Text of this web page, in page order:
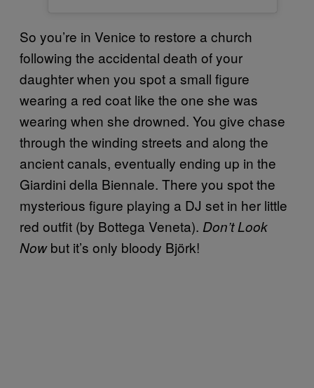
So you’re in Venice to restore a church
following the accidental death of your
daughter when you spot a small figure
wearing a red coat like the one she was
wearing when she drowned. You give chase
through the winding streets and along the
ancient canals, eventually ending up in the
Giardini della Biennale. There you spot the
mysterious figure playing a DJ set in her little
red outfit (by Bottega Veneta). Don’t Look
Nowbut it’s only bloody Björk!